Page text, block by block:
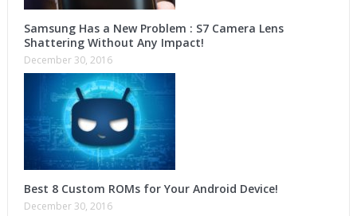
Samsung Has a New Problem : S7 Camera Lens
Shattering Without Any Impact!
December 30, 2016
Best 8 Custom ROMs for Your Android Device!
December 30, 2016